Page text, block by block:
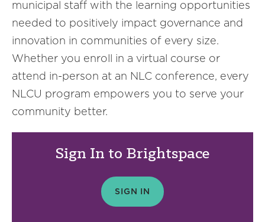
municipal staff with the learning opportunities
needed to positively impact governance and
innovation in communities of every size.
Whether you enroll in a virtual course or
attend in-person at an NLC conference, every
NLCU program empowers you to serve your
community better.
Sign In to Brightspace
SIGN IN